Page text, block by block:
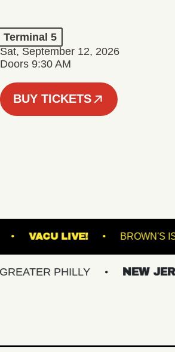
Terminal 5
Sat, September 12, 2026
Doors 9:30 AM
BUY TICKETS
GARDENS VACU LIVE!
PHILLY NEW JERSEY